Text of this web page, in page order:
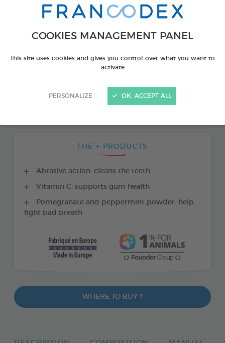
COOKIES MANAGEMENT PANEL
This site uses cookies and gives you control over what you want to
activate
PERSONALIZE OK, ACCEPT ALL
THE + PRODUCTS
Abrasive action: cleans the teeth
Vitamin C: supports gum health
Pomegranate and peppermint powder: help
fight bad breath
WHERE TO BUY ?